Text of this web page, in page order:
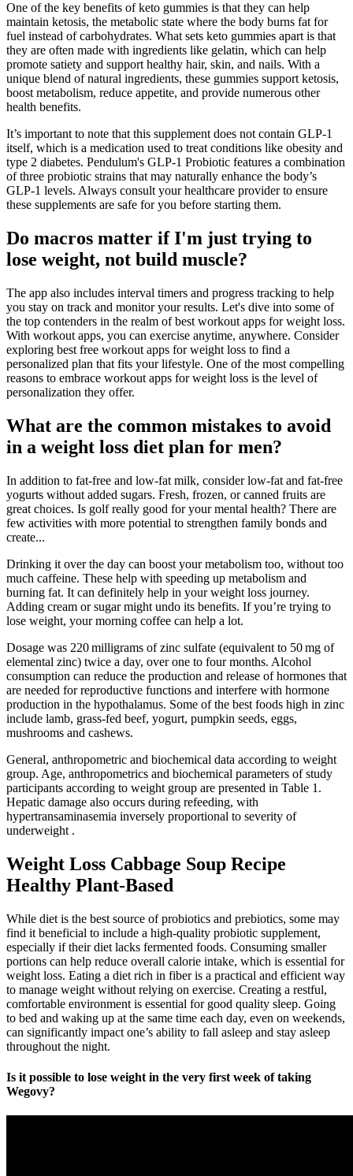
One of the key benefits of keto gummies is that they can help
maintain ketosis, the metabolic state where the body burns fat for
fuel instead of carbohydrates. What sets keto gummies apart is that
they are often made with ingredients like gelatin, which can help
promote satiety and support healthy hair, skin, and nails. With a
unique blend of natural ingredients, these gummies support ketosis,
boost metabolism, reduce appetite, and provide numerous other
health benefits.
It’s important to note that this supplement does not contain GLP-1
itself, which is a medication used to treat conditions like obesity and
type 2 diabetes. Pendulum's GLP-1 Probiotic features a combination
of three probiotic strains that may naturally enhance the body’s
GLP-1 levels. Always consult your healthcare provider to ensure
these supplements are safe for you before starting them.
Do macros matter if I'm just trying to
lose weight, not build muscle?
The app also includes interval timers and progress tracking to help
you stay on track and monitor your results. Let's dive into some of
the top contenders in the realm of best workout apps for weight loss.
With workout apps, you can exercise anytime, anywhere. Consider
exploring best free workout apps for weight loss to find a
personalized plan that fits your lifestyle. One of the most compelling
reasons to embrace workout apps for weight loss is the level of
personalization they offer.
What are the common mistakes to avoid
in a weight loss diet plan for men?
In addition to fat-free and low-fat milk, consider low-fat and fat-free
yogurts without added sugars. Fresh, frozen, or canned fruits are
great choices. Is golf really good for your mental health? There are
few activities with more potential to strengthen family bonds and
create...
Drinking it over the day can boost your metabolism too, without too
much caffeine. These help with speeding up metabolism and
burning fat. It can definitely help in your weight loss journey.
Adding cream or sugar might undo its benefits. If you’re trying to
lose weight, your morning coffee can help a lot.
Dosage was 220 milligrams of zinc sulfate (equivalent to 50 mg of
elemental zinc) twice a day, over one to four months. Alcohol
consumption can reduce the production and release of hormones that
are needed for reproductive functions and interfere with hormone
production in the hypothalamus. Some of the best foods high in zinc
include lamb, grass-fed beef, yogurt, pumpkin seeds, eggs,
mushrooms and cashews.
General, anthropometric and biochemical data according to weight
group. Age, anthropometrics and biochemical parameters of study
participants according to weight group are presented in Table 1.
Hepatic damage also occurs during refeeding, with
hypertransaminasemia inversely proportional to severity of
underweight .
Weight Loss Cabbage Soup Recipe
Healthy Plant-Based
While diet is the best source of probiotics and prebiotics, some may
find it beneficial to include a high-quality probiotic supplement,
especially if their diet lacks fermented foods. Consuming smaller
portions can help reduce overall calorie intake, which is essential for
weight loss. Eating a diet rich in fiber is a practical and efficient way
to manage weight without relying on exercise. Creating a restful,
comfortable environment is essential for good quality sleep. Going
to bed and waking up at the same time each day, even on weekends,
can significantly impact one’s ability to fall asleep and stay asleep
throughout the night.
Is it possible to lose weight in the very first week of taking
Wegovy?